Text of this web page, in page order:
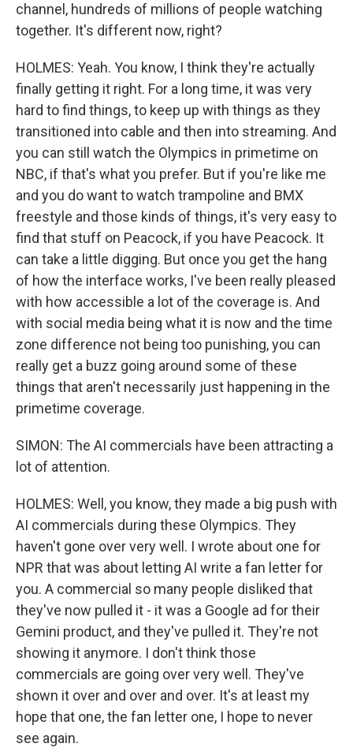
channel, hundreds of millions of people watching
together. It's different now, right?
HOLMES: Yeah. You know, I think they're actually
finally getting it right. For a long time, it was very
hard to find things, to keep up with things as they
transitioned into cable and then into streaming. And
you can still watch the Olympics in primetime on
NBC, if that's what you prefer. But if you're like me
and you do want to watch trampoline and BMX
freestyle and those kinds of things, it's very easy to
find that stuff on Peacock, if you have Peacock. It
can take a little digging. But once you get the hang
of how the interface works, I've been really pleased
with how accessible a lot of the coverage is. And
with social media being what it is now and the time
zone difference not being too punishing, you can
really get a buzz going around some of these
things that aren't necessarily just happening in the
primetime coverage.
SIMON: The AI commercials have been attracting a
lot of attention.
HOLMES: Well, you know, they made a big push with
AI commercials during these Olympics. They
haven't gone over very well. I wrote about one for
NPR that was about letting AI write a fan letter for
you. A commercial so many people disliked that
they've now pulled it - it was a Google ad for their
Gemini product, and they've pulled it. They're not
showing it anymore. I don't think those
commercials are going over very well. They've
shown it over and over and over. It's at least my
hope that one, the fan letter one, I hope to never
see again.